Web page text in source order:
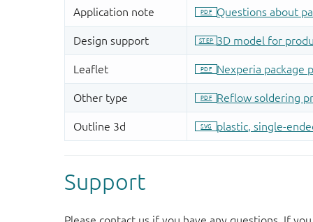
Support